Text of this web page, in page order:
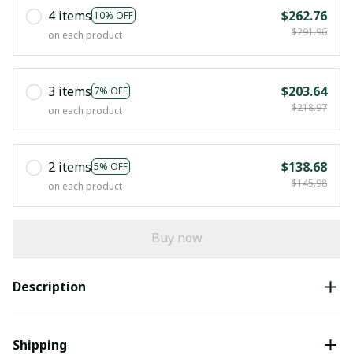
4 items 10% OFF
on each product
$262.76
$291.96
3 items 7% OFF
on each product
$203.64
$218.97
2 items 5% OFF
on each product
$138.68
$145.98
Buy now
Description
Shipping